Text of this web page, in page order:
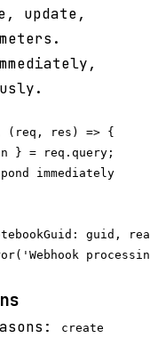
update,
(req, res) => {
} = req.query;
immediately
guid,
create